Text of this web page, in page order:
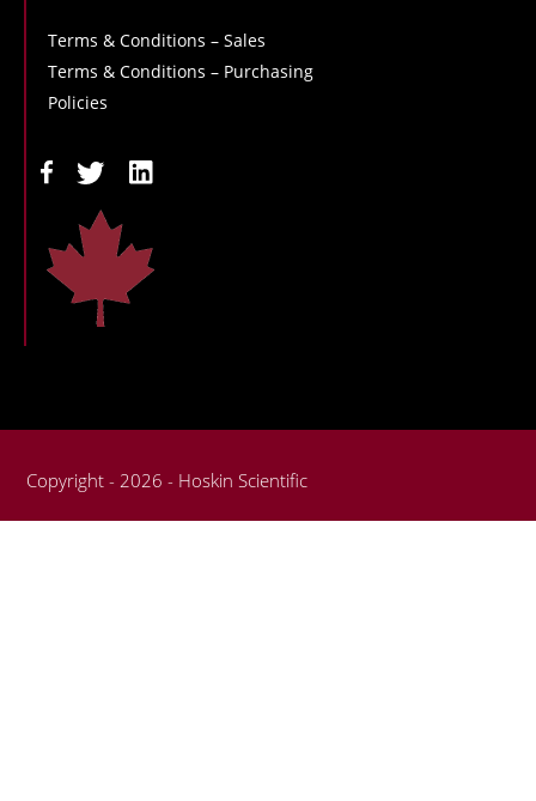
Terms & Conditions – Sales
Terms & Conditions – Purchasing
Policies
Copyright - 2026 - Hoskin Scientific